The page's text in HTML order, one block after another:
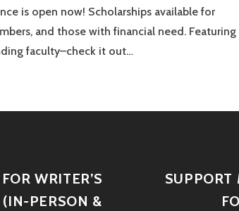
is open now! Scholarships available for
and those with financial need. Featuring
faculty–check it out…
WRITER’S
PERSON &
SUPPORT